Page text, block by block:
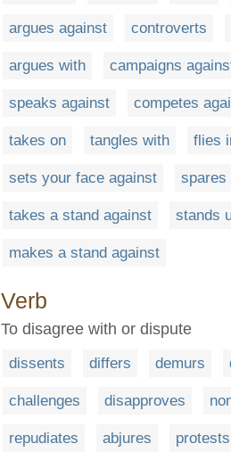
argues against controverts
argues with campaigns
speaks against competes
takes on tangles with flies
sets your face against spares
takes a stand against stands
makes a stand against
Verb
To disagree with or dispute
dissents differs demurs
challenges disapproves
repudiates abjures protests